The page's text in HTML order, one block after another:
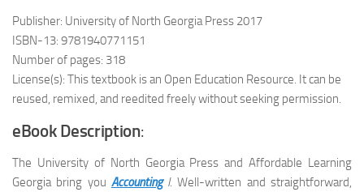
Publisher: University of North Georgia Press 2017
ISBN-13: 9781940771151
Number of pages: 318
License(s): This textbook is an Open Education Resource. It can be
reused, remixed, and reedited freely without seeking permission.
eBook Description:
The University of North Georgia Press and Affordable Learning
Georgia bring you AccountingI. Well-written and straightforward,